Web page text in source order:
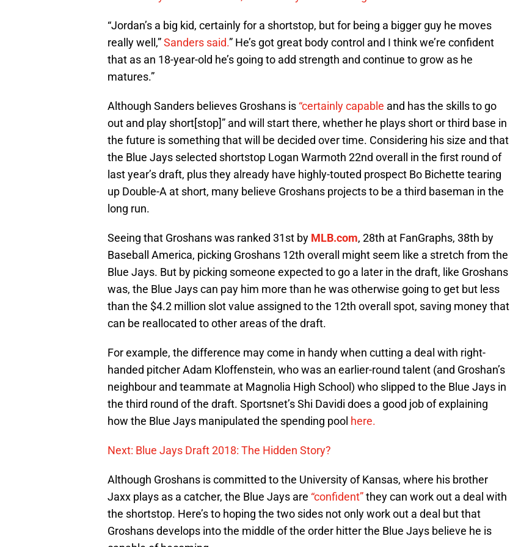
“Jordan’s a big kid, certainly for a shortstop, but for being a bigger guy he moves
really well,”Sanders said.” He’s got great body control and I think we’re confident
that as an 18-year-old he’s going to add strength and continue to grow as he
matures.”
Although Sanders believes Groshans is “certainly capable and has the skills to go
out and play short[stop]” and will start there, whether he plays short or third base in
the future is something that will be decided over time. Considering his size and that
the Blue Jays selected shortstop Logan Warmoth 22nd overall in the first round of
last year’s draft, plus they already have highly-touted prospect Bo Bichette tearing
up Double-A at short, many believe Groshans projects to be a third baseman in the
long run.
Seeing that Groshans was ranked 31st by MLB.com, 28th at FanGraphs, 38th by
Baseball America, picking Groshans 12th overall might seem like a stretch from the
Blue Jays. But by picking someone expected to go a later in the draft, like Groshans
was, the Blue Jays can pay him more than he was otherwise going to get but less
than the $4.2 million slot value assigned to the 12th overall spot, saving money that
can be reallocated to other areas of the draft.
For example, the difference may come in handy when cutting a deal with right-
handed pitcher Adam Kloffenstein, who was an earlier-round talent (and Groshan’s
neighbour and teammate at Magnolia High School) who slipped to the Blue Jays in
the third round of the draft. Sportsnet’s Shi Davidi does a good job of explaining
how the Blue Jays manipulated the spending pool here.
Next: Blue Jays Draft 2018: The Hidden Story?
Although Groshans is committed to the University of Kansas, where his brother
Jaxx plays as a catcher, the Blue Jays are “confident”they can work out a deal with
the shortstop. Here’s to hoping the two sides not only work out a deal but that
Groshans develops into the middle of the order hitter the Blue Jays believe he is